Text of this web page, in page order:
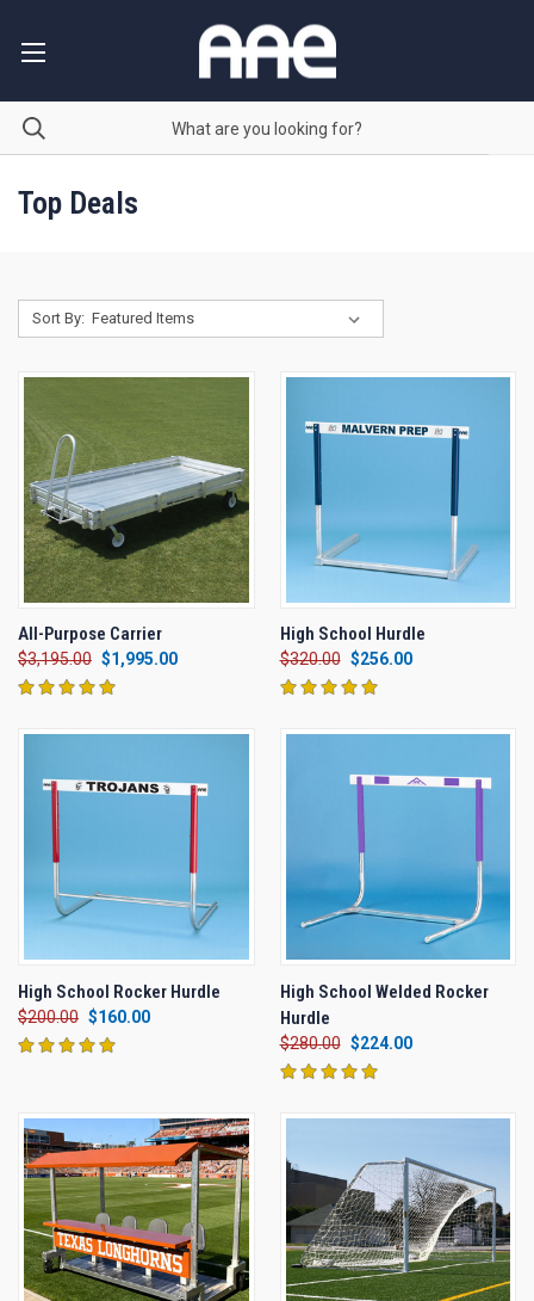
Top Deals
Sort By:
All-Purpose Carrier
$3,195.00 $1,995.00
High School Hurdle
$320.00 $256.00
High School Rocker Hurdle
$200.00 $160.00
High School Welded Rocker
Hurdle
$280.00 $224.00